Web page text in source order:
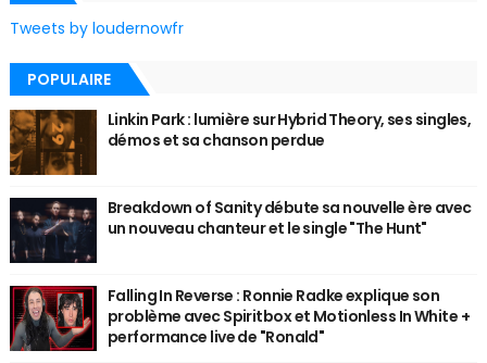
Tweets by loudernowfr
POPULAIRE
Linkin Park : lumière sur Hybrid Theory, ses singles,
démos et sa chanson perdue
Breakdown of Sanity débute sa nouvelle ère avec
un nouveau chanteur et le single "The Hunt"
Falling In Reverse : Ronnie Radke explique son
problème avec Spiritbox et Motionless In White +
performance live de "Ronald"